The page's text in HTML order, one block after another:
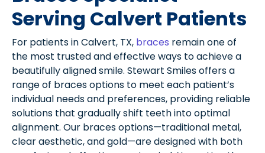
Serving Calvert Patients
For patients in Calvert, TX, braces remain one of
the most trusted and effective ways to achieve a
beautifully aligned smile. Stewart Smiles offers a
range of braces options to meet each patient’s
individual needs and preferences, providing reliable
solutions that gradually shift teeth into optimal
alignment. Our braces options—traditional metal,
clear aesthetic, and gold—are designed with both